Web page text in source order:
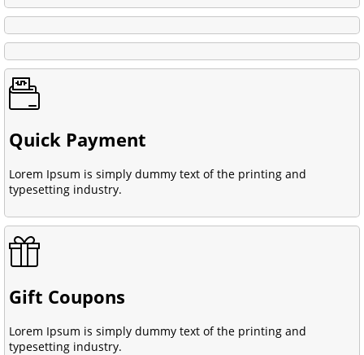
Quick Payment
Lorem Ipsum is simply dummy text of the printing and
typesetting industry.
Gift Coupons
Lorem Ipsum is simply dummy text of the printing and
typesetting industry.